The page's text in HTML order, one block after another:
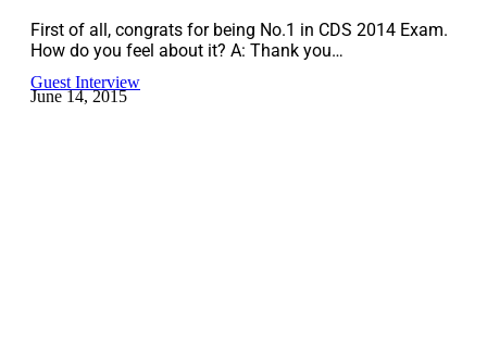
First of all, congrats for being No.1 in CDS 2014 Exam.
How do you feel about it? A: Thank you…
Guest Interview
June 14, 2015